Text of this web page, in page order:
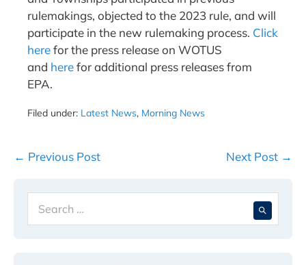
rulemakings, objected to the 2023 rule, and will
participate in the new rulemaking process. Click
herefor the press release on WOTUS
and herefor additional press releases from
EPA.
Filed under: Latest News, Morning News
Post
← Previous Post Next Post →
for: